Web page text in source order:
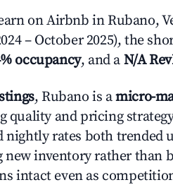
on Airbnb in Rubano,
– October 2025), the
occupancy, and a N/A
, Rubano is amicro-
quality and pricing
nightly rates both
new inventory rather than
intact even as